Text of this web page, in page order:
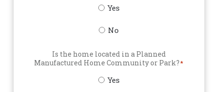
Yes
No
Is the home located in a Planned
Manufactured Home Community or Park?*
Yes